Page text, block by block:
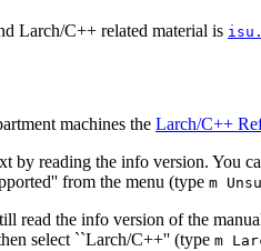
Larch/C++ related material is
machines the Larch/C++
by reading the info version. You
from the menu (type m
read the info version of the
select ``Larch/C++'' (type m